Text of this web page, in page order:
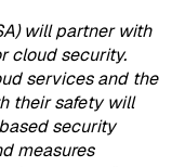
will partner with
cloud security.
services and the
their safety will
security
measures